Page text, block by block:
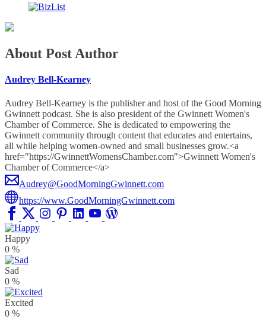
About Post Author
Audrey Bell-Kearney
Audrey Bell-Kearney is the publisher and host of the Good Morning
Gwinnett podcast. She is also president of the Gwinnett Women's
Chamber of Commerce. She is dedicated to empowering the
Gwinnett community through content that educates and entertains,
all while helping women-owned and small businesses grow.<a
href="https://GwinnettWomensChamber.com">Gwinnett Women's
Chamber of Commerce</a>
Audrey@GoodMorningGwinnett.com
https://www.GoodMorningGwinnett.com
Happy
0 %
Sad
0 %
Excited
0 %